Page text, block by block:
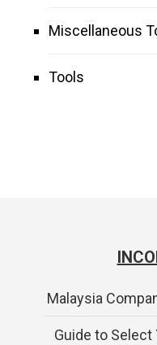
Miscellaneous
Tools
Malaysia
Guide to Select